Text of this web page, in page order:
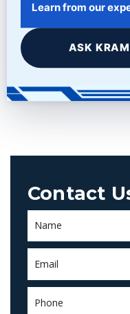
You must belogged in to
Contact
Learn from our
ASK